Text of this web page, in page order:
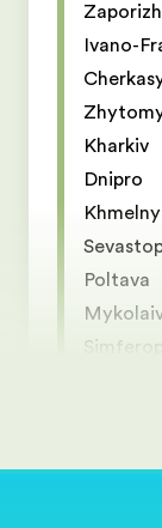
Ivano-
Kharkiv
Dnipro
Poltava